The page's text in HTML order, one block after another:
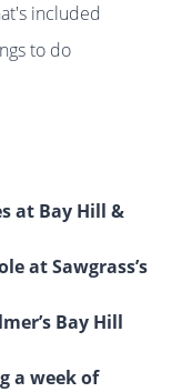
included
to do
at Bay Hill &
at Sawgrass’s
Bay Hill
a week of